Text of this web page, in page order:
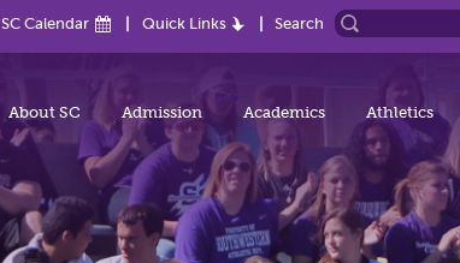
SC Calendar Quick Links Search
About SC Admission Academics Athletics